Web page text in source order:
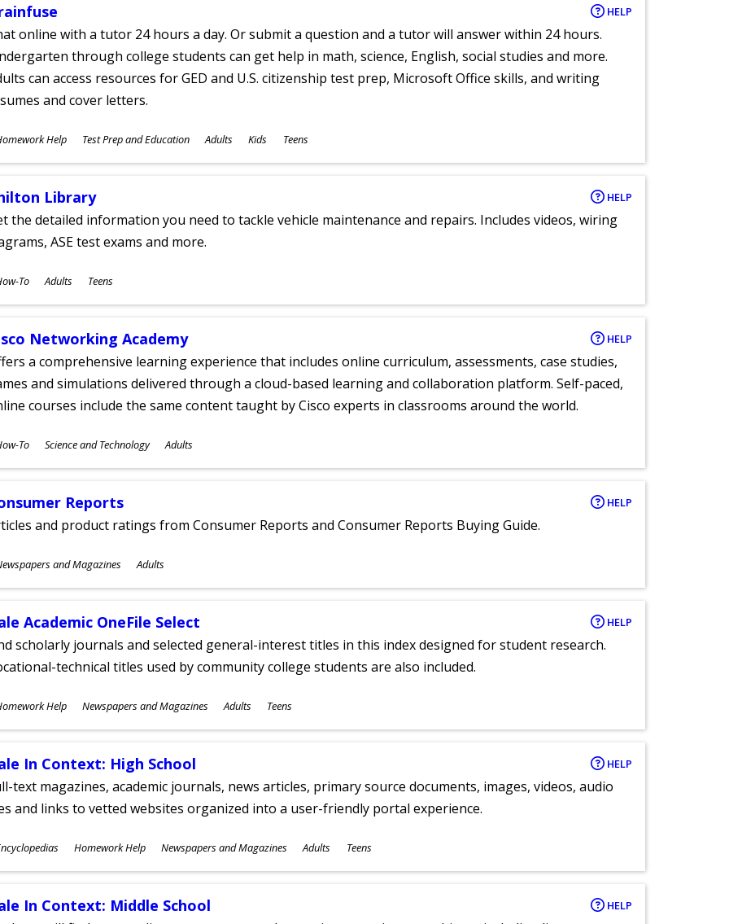
HELP
online with a tutor 24 hours a day. Or submit a question and a tutor will answer within 24 hours.
through college students can get help in math, science, English, social studies and more.
can access resources for GED and U.S. citizenship test prep, Microsoft Office skills, and writing
and cover letters.
Help Test Prep and Education Adults Kids Teens
Library HELP
the detailed information you need to tackle vehicle maintenance and repairs. Includes videos, wiring
ASE test exams and more.
To Adults Teens
Networking Academy HELP
a comprehensive learning experience that includes online curriculum, assessments, case studies,
and simulations delivered through a cloud-based learning and collaboration platform. Self-paced,
courses include the same content taught by Cisco experts in classrooms around the world.
To Science and Technology Adults
Reports HELP
and product ratings from Consumer Reports and Consumer Reports Buying Guide.
and Magazines Adults
Academic OneFile Select HELP
scholarly journals and selected general-interest titles in this index designed for student research.
technical titles used by community college students are also included.
Help Newspapers and Magazines Adults Teens
In Context: High School HELP
text magazines, academic journals, news articles, primary source documents, images, videos, audio
and links to vetted websites organized into a user-friendly portal experience.
Homework Help Newspapers and Magazines Adults Teens
In Context: Middle School HELP